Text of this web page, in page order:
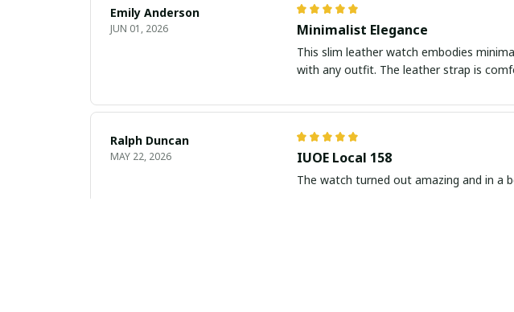
Emily Anderson
JUN 01, 2026 Minimalist Elegance
This slim leather watch embodies
with any outfit. The leather strap is
Ralph Duncan
MAY 22, 2026 IUOE Local 158
The watch turned out amazing and in a